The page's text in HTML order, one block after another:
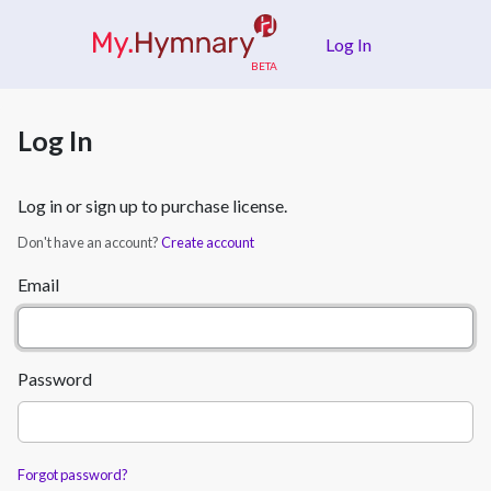
Log In
Log In
Log in or sign up to purchase license.
Don't have an account?Create account
Email
Password
Forgot password?